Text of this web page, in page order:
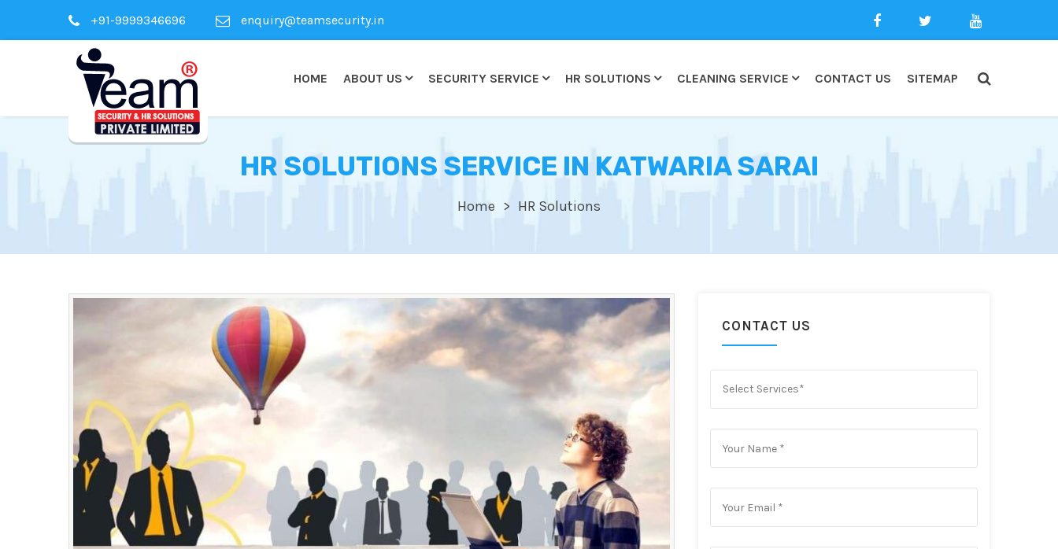
+91-9999346696 enquiry@teamsecurity.in
HOME ABOUT US SECURITY SERVICE HR SOLUTIONS CLEANING SERVICE CONTACT US SITEMAP
HR SOLUTIONS SERVICE IN KATWARIA SARAI
Home HR Solutions
CONTACT US
Select Services*